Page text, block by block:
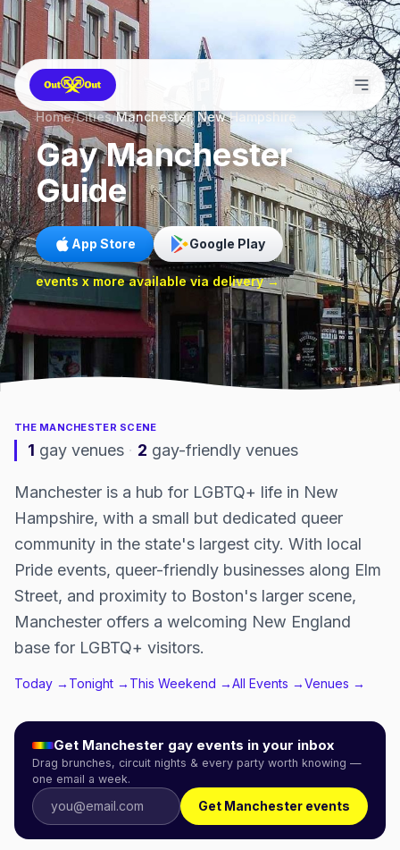
Home/Cities/Manchester, New Hampshire
GayManchester
Guide
App Store Google Play
events x more available via delivery →
THE MANCHESTER SCENE
1 gay venues · 2 gay-friendly venues
Manchester is a hub for LGBTQ+ life in New
Hampshire, with a small but dedicated queer
community in the state's largest city. With local
Pride events, queer-friendly businesses along Elm
Street, and proximity to Boston's larger scene,
Manchester offers a welcoming New England
base for LGBTQ+ visitors.
Today → Tonight → This Weekend →All Events →Venues →
Get Manchester gay events in your inbox
Drag brunches, circuit nights & every party worth knowing —
one email a week.
Get Manchester events